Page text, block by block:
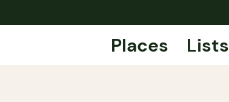
Places Lists